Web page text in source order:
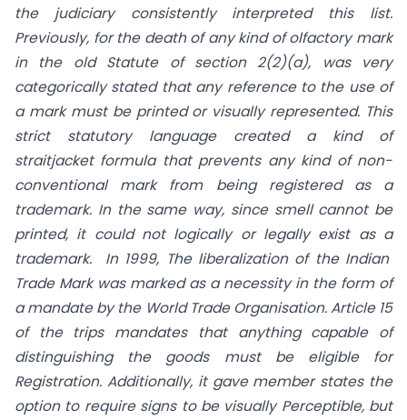
the judiciary consistently interpreted this list.
Previously, for the death of any kind of olfactory mark
in the old Statute of section 2(2)(a), was very
categorically stated that any reference to the use of
a mark must be printed or visually represented. This
strict statutory language created a kind of
straitjacket formula that prevents any kind of non-
conventional mark from being registered as a
trademark. In the same way, since smell cannot be
printed, it could not logically or legally exist as a
trademark. In 1999, The liberalization of the Indian
Trade Mark was marked as a necessity in the form of
a mandate by the World Trade Organisation. Article 15
of the trips mandates that anything capable of
distinguishing the goods must be eligible for
Registration. Additionally, it gave member states the
option to require signs to be visually Perceptible, but